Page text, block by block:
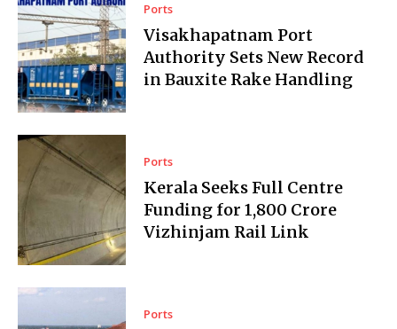
Ports
Visakhapatnam Port
Authority Sets New Record
in Bauxite Rake Handling
Ports
Kerala Seeks Full Centre
Funding for ₹1,800 Crore
Vizhinjam Rail Link
Ports